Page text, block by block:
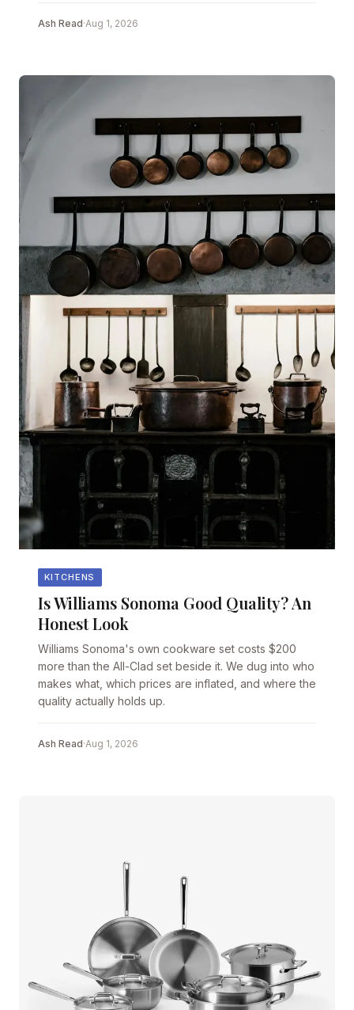
Ash Read·Aug 1, 2026
KITCHENS
Is Williams Sonoma Good Quality? An
Honest Look
Williams Sonoma's own cookware set costs $200
more than the All-Clad set beside it. We dug into who
makes what, which prices are inflated, and where the
quality actually holds up.
Ash Read·Aug 1, 2026